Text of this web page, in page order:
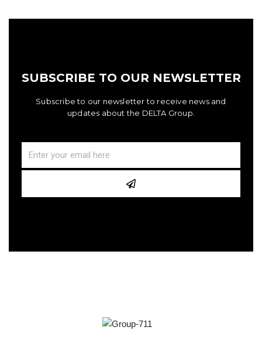
SUBSCRIBE TO OUR NEWSLETTER
Subscribe to our newsletter to receive news and
updates about the DELTA Group.